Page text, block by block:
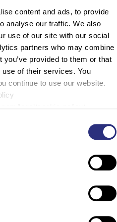
content and ads, to provide
analyse our traffic. We also
use of our site with our social
partners who may combine
provided to them or that
use of their services. You
continue to use our website.
the condition of recovered
relatively intact to highly
Lab?
tool for genomic research.
is fast and accessible—you
biology and
Genome Sequencing Era